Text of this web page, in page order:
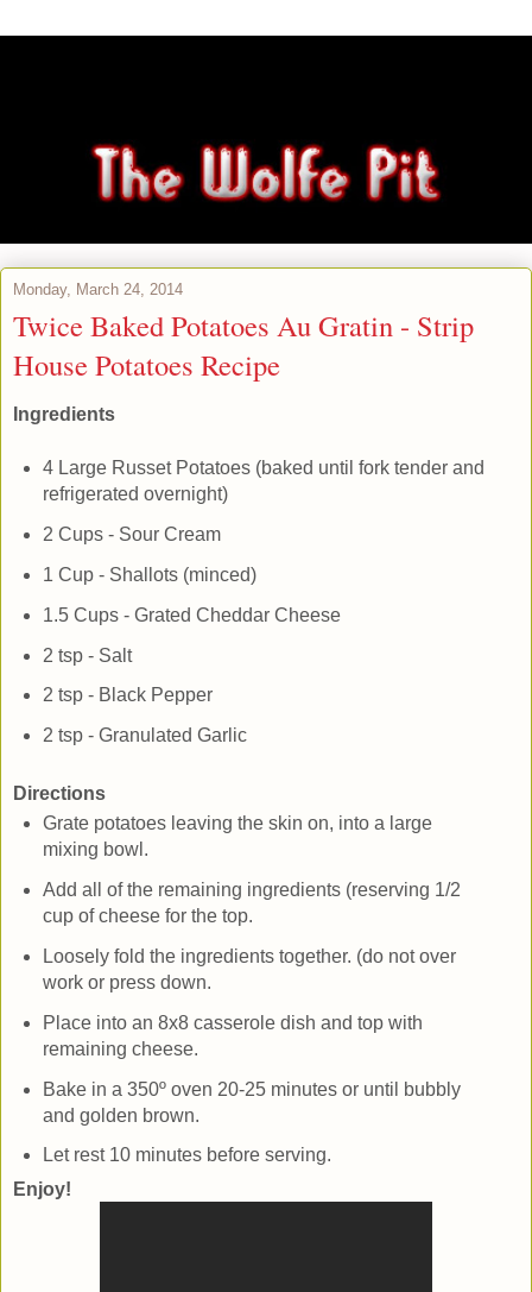
Monday, March 24, 2014
Twice Baked Potatoes Au Gratin - Strip
House Potatoes Recipe
Ingredients
4 Large Russet Potatoes (baked until fork tender and
refrigerated overnight)
2 Cups - Sour Cream
1 Cup - Shallots (minced)
1.5 Cups - Grated Cheddar Cheese
2 tsp - Salt
2 tsp - Black Pepper
2 tsp - Granulated Garlic
Directions
Grate potatoes leaving the skin on, into a large
mixing bowl.
Add all of the remaining ingredients (reserving 1/2
cup of cheese for the top.
Loosely fold the ingredients together. (do not over
work or press down.
Place into an 8x8 casserole dish and top with
remaining cheese.
Bake in a 350º oven 20-25 minutes or until bubbly
and golden brown.
Let rest 10 minutes before serving.
Enjoy!